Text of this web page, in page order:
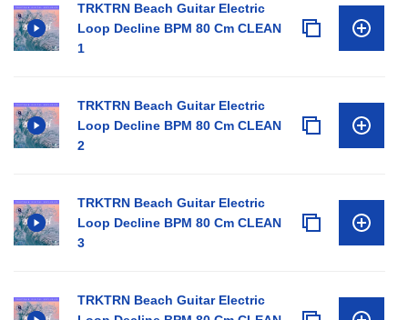
TRKTRN Beach Guitar Electric
Loop Decline BPM 80 Cm CLEAN
1
TRKTRN Beach Guitar Electric
Loop Decline BPM 80 Cm CLEAN
2
TRKTRN Beach Guitar Electric
Loop Decline BPM 80 Cm CLEAN
3
TRKTRN Beach Guitar Electric